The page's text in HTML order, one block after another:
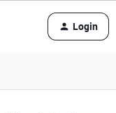
Login